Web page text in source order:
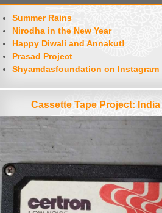
Summer Rains
Nirodha in the New Year
Happy Diwali and Annakut!
Prasad Project
Shyamdasfoundation on Instagram
Cassette Tape Project: